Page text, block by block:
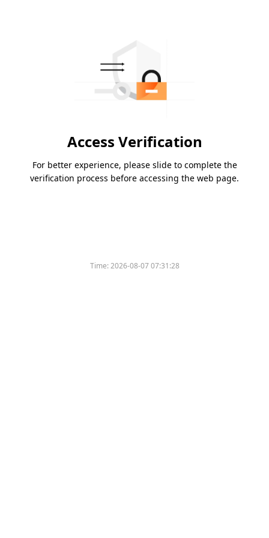
Access Verification
For better experience, please slide to complete the
verification process before accessing the web page.
Time:2026-08-07 07:31:28